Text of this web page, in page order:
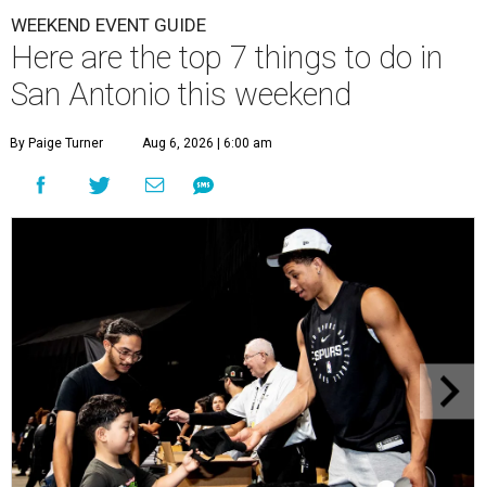
WEEKEND EVENT GUIDE
Here are the top 7 things to do in
San Antonio this weekend
By Paige Turner Aug 6, 2026 | 6:00 am